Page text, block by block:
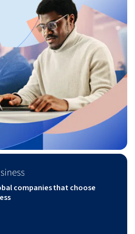
companies that choose